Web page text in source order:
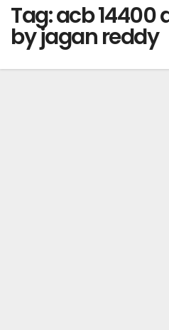
Tag:acb 14400
by jagan reddy